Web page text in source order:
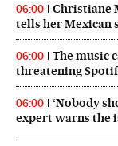
06:00
Christiane
tells her Mexican
06:00
The music
threatening
06:00
‘Nobody
expert warns the